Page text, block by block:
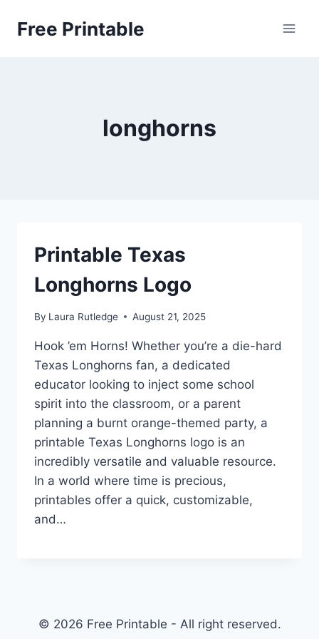
Free Printable
longhorns
Printable Texas
Longhorns Logo
By Laura Rutledge August 21, 2025
Hook ’em Horns! Whether you’re a die-hard
Texas Longhorns fan, a dedicated
educator looking to inject some school
spirit into the classroom, or a parent
planning a burnt orange-themed party, a
printable Texas Longhorns logo is an
incredibly versatile and valuable resource.
In a world where time is precious,
printables offer a quick, customizable,
and…
© 2026 Free Printable - All right reserved.